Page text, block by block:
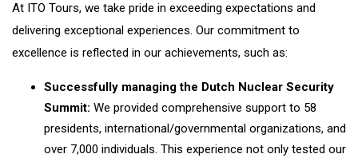
At ITO Tours, we take pride in exceeding expectations and
delivering exceptional experiences. Our commitment to
excellence is reflected in our achievements, such as:
Successfully managing the Dutch Nuclear Security
Summit: We provided comprehensive support to 58
presidents, international/governmental organizations, and
over 7,000 individuals. This experience not only tested our